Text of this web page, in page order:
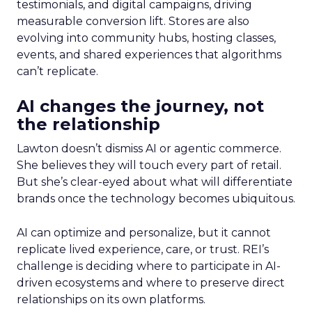
testimonials, and digital campaigns, driving
measurable conversion lift. Stores are also
evolving into community hubs, hosting classes,
events, and shared experiences that algorithms
can’t replicate.
AI changes the journey, not
the relationship
Lawton doesn’t dismiss AI or agentic commerce.
She believes they will touch every part of retail.
But she’s clear-eyed about what will differentiate
brands once the technology becomes ubiquitous.
AI can optimize and personalize, but it cannot
replicate lived experience, care, or trust. REI’s
challenge is deciding where to participate in AI-
driven ecosystems and where to preserve direct
relationships on its own platforms.